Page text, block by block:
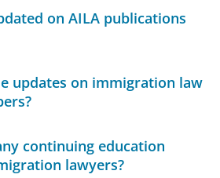
on AILA publications
updates on immigration law
continuing education
lawyers?